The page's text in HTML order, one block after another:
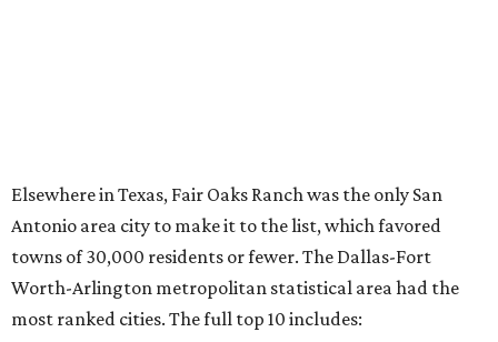
Elsewhere in Texas, Fair Oaks Ranch was the only San
Antonio area city to make it to the list, which favored
towns of 30,000 residents or fewer. The Dallas-Fort
Worth-Arlington metropolitan statistical area had the
most ranked cities. The full top 10 includes: